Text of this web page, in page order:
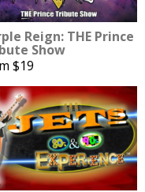
Reign: THE Prince
Show
$19